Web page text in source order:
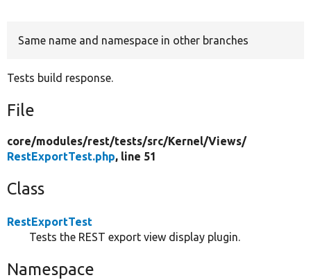
Same name and namespace in other branches
Tests build response.
File
core/modules/rest/tests/src/Kernel/Views/
RestExportTest.php, line 51
Class
RestExportTest
Tests the REST export view display plugin.
Namespace